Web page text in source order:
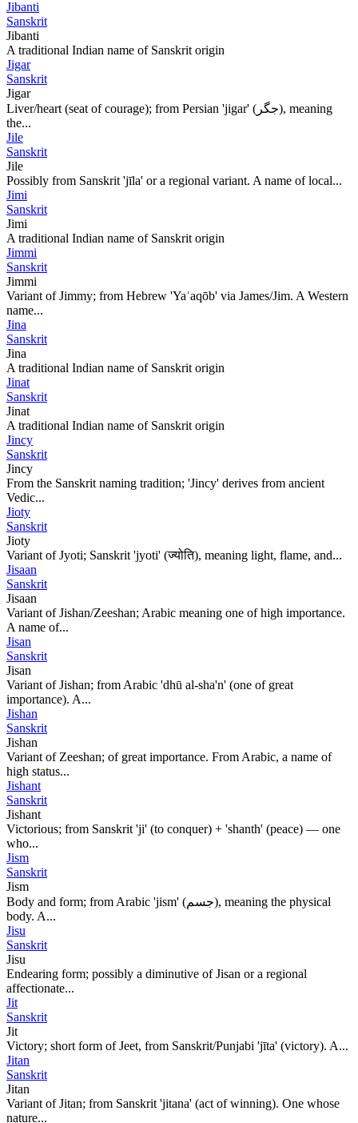
Jibanti
Sanskrit
Jibanti
A traditional Indian name of Sanskrit origin
Jigar
Sanskrit
Jigar
Liver/heart (seat of courage); from Persian 'jigar' (جگر), meaning
the...
Jile
Sanskrit
Jile
Possibly from Sanskrit 'jīla' or a regional variant. A name of local...
Jimi
Sanskrit
Jimi
A traditional Indian name of Sanskrit origin
Jimmi
Sanskrit
Jimmi
Variant of Jimmy; from Hebrew 'Yaʿaqōb' via James/Jim. A Western
name...
Jina
Sanskrit
Jina
A traditional Indian name of Sanskrit origin
Jinat
Sanskrit
Jinat
A traditional Indian name of Sanskrit origin
Jincy
Sanskrit
Jincy
From the Sanskrit naming tradition; 'Jincy' derives from ancient
Vedic...
Jioty
Sanskrit
Jioty
Variant of Jyoti; Sanskrit 'jyoti' (ज्योति), meaning light, flame, and...
Jisaan
Sanskrit
Jisaan
Variant of Jishan/Zeeshan; Arabic meaning one of high importance.
A name of...
Jisan
Sanskrit
Jisan
Variant of Jishan; from Arabic 'dhū al-sha'n' (one of great
importance). A...
Jishan
Sanskrit
Jishan
Variant of Zeeshan; of great importance. From Arabic, a name of
high status...
Jishant
Sanskrit
Jishant
Victorious; from Sanskrit 'ji' (to conquer) + 'shanth' (peace) — one
who...
Jism
Sanskrit
Jism
Body and form; from Arabic 'jism' (جسم), meaning the physical
body. A...
Jisu
Sanskrit
Jisu
Endearing form; possibly a diminutive of Jisan or a regional
affectionate...
Jit
Sanskrit
Jit
Victory; short form of Jeet, from Sanskrit/Punjabi 'jīta' (victory). A...
Jitan
Sanskrit
Jitan
Variant of Jitan; from Sanskrit 'jitana' (act of winning). One whose
nature...